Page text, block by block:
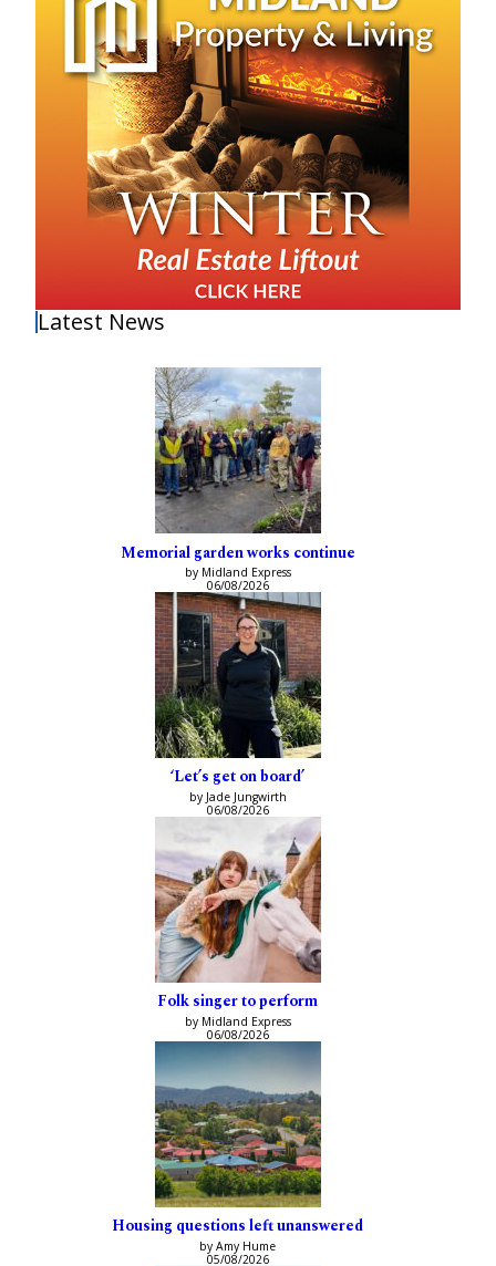
Latest News
Memorial garden works continue
by Midland Express
06/08/2026
‘Let’s get on board’
by Jade Jungwirth
06/08/2026
Folk singer to perform
by Midland Express
06/08/2026
Housing questions left unanswered
by Amy Hume
05/08/2026